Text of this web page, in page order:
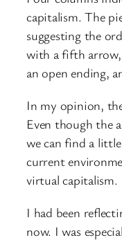
capitalism. The
suggesting the
with a fifth
an open ending,
In my opinion,
Even though the
we can find a
current
virtual capitalism.
I had been
now. I was